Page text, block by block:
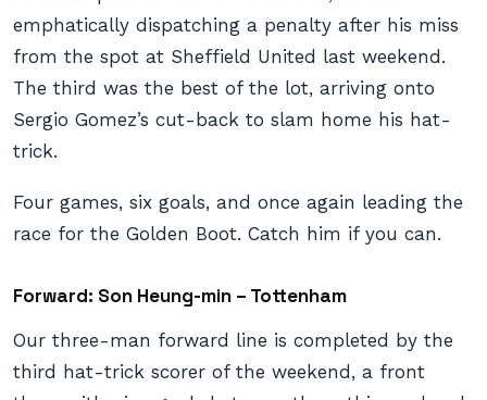
emphatically dispatching a penalty after his miss
from the spot at Sheffield United last weekend.
The third was the best of the lot, arriving onto
Sergio Gomez’s cut-back to slam home his hat-
trick.
Four games, six goals, and once again leading the
race for the Golden Boot. Catch him if you can.
Forward: Son Heung-min – Tottenham
Our three-man forward line is completed by the
third hat-trick scorer of the weekend, a front